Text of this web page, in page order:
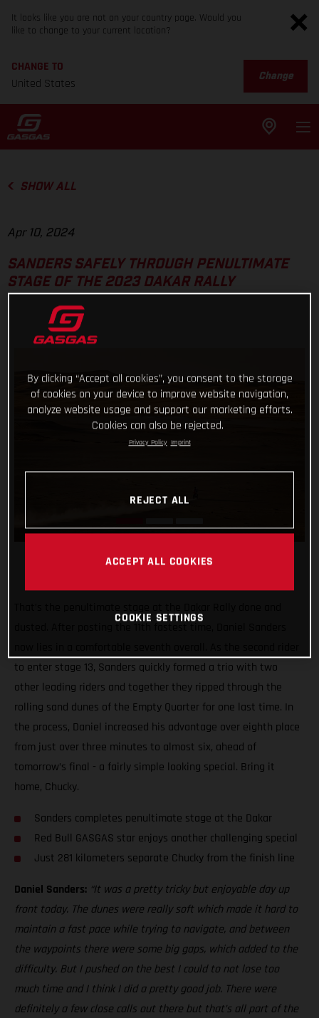
It looks like you are not on your country page. Would you
like to change to your current location?
CHANGE TO
United States
Change
SHOW ALL
Apr 10, 2024
SANDERS SAFELY THROUGH PENULTIMATE
STAGE OF THE 2023 DAKAR RALLY
to enter stage 13, Sanders quickly formed a trio with two
other leading riders and together they ripped through the
rolling sand dunes of the Empty Quarter for one last time. In
the process, Daniel increased his advantage over eighth place
from just over three minutes to almost six, ahead of
tomorrow’s final - a fairly simple looking special. Bring it
home, Chucky.
Sanders completes penultimate stage at the Dakar
Red Bull GASGAS star enjoys another challenging special
Just 281 kilometers separate Chucky from the finish line
Daniel Sanders: “It was a pretty tricky but enjoyable day up
front today. The dunes were really soft which made it hard to
maintain a fast pace while trying to navigate, and between
the waypoints there were some big gaps, which added to the
difficulty. But I pushed on the best I could to not lose too
much time and I think I did a pretty good job. There were
definitely a few close calls out there but that’s all part of the
By clicking “Accept all cookies”, you consent to the storage
of cookies on your device to improve website navigation,
analyze website usage and support our marketing efforts.
Cookies can also be rejected.
Privacy Policy Imprint
REJECT ALL
ACCEPT ALL COOKIES
COOKIE SETTINGS